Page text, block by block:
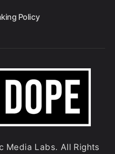
Policy
Media Labs. All Rights